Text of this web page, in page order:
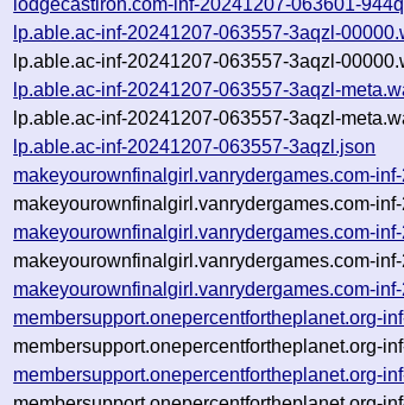
lp.able.ac-inf-20241207-063557-3aqzl-
lp.able.ac-inf-20241207-063557-3aqzl-
lp.able.ac-inf-20241207-063557-3aqzl-
lp.able.ac-inf-20241207-063557-3aqzl-
lp.able.ac-inf-20241207-063557-3aqzl.json
makeyourownfinalgirl.vanrydergames.com-
makeyourownfinalgirl.vanrydergames.com-
makeyourownfinalgirl.vanrydergames.com-
makeyourownfinalgirl.vanrydergames.com-
makeyourownfinalgirl.vanrydergames.com-
membersupport.onepercentfortheplanet.org-
membersupport.onepercentfortheplanet.org-
membersupport.onepercentfortheplanet.org-